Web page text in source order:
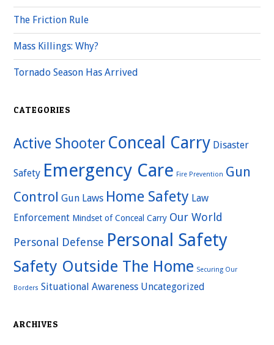
The Friction Rule
Mass Killings: Why?
Tornado Season Has Arrived
CATEGORIES
Active Shooter Conceal Carry Disaster
Safety Emergency Care Fire Prevention Gun
Control Gun Laws Home Safety Law
Enforcement Mindset of Conceal Carry Our World
Personal Defense Personal Safety
Safety Outside The Home Securing Our
Borders Situational Awareness Uncategorized
ARCHIVES